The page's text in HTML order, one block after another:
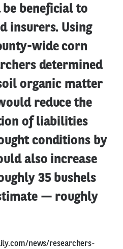
beneficial to
insurers. Using
wide corn
determined
organic matter
reduce the
of liabilities
conditions by
also increase
35 bushels
— roughly
news/researchers-